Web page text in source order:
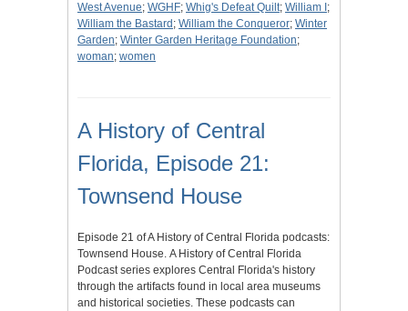
West Avenue; WGHF; Whig's Defeat Quilt; William I ;
William the Bastard ; William the Conqueror; Winter
Garden; Winter Garden Heritage Foundation;
woman; women
A History of Central
Florida, Episode 21:
Townsend House
Episode 21 of A History of Central Florida podcasts:
Townsend House. A History of Central Florida
Podcast series explores Central Florida's history
through the artifacts found in local area museums
and historical societies. These podcasts can